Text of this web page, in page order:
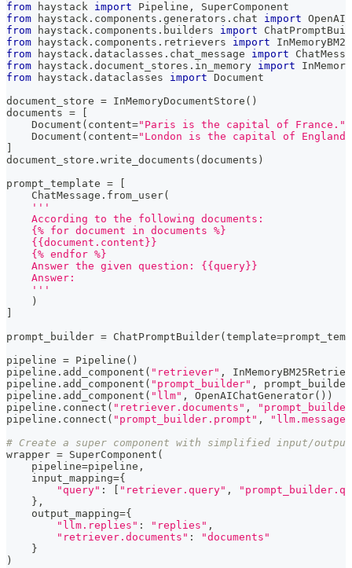
from haystack import Pipeline ,
SuperComponent
from haystack . components . generators . chat import
from haystack . components . builders import
from haystack . components . retrievers import
from haystack . dataclasses . chat_message import
from haystack . document_stores . in_memory import
from haystack . dataclasses import Document
document_store = InMemoryDocumentStore ( )
documents =
    Document
( content="Paris is the capital of France."
    Document
( content="London is the capital of
document_store . write_documents ( documents )
prompt_template =
    ChatMessage
. from_user(
'''
    According to the following documents:
    {% for document in documents %}
    {{document.content}}
    {% endfor %}
    Answer the given question: {{query}}
    Answer:
    '''
)
prompt_builder = ChatPromptBuilder( template=
pipeline = Pipeline ( )
pipeline . add_component ( "retriever" ,
pipeline . add_component ( "prompt_builder" ,
prompt_builder
pipeline . add_component ( "llm" , OpenAIChatGenerator( ) )
pipeline . connect ( "retriever.documents" ,
pipeline . connect ( "prompt_builder.prompt" ,
# Create a super component with simplified input/output
wrapper = SuperComponent (
    pipeline
=pipeline ,
    input_mapping
={
"query" : "retriever.query" ,
} ,
    output_mapping
={
"llm.replies" : "replies" ,
"retriever.documents" :
"documents"
}
)